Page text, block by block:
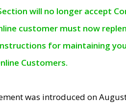
will no longer accept
customer must now
for maintaining
Customers.
was introduced on August